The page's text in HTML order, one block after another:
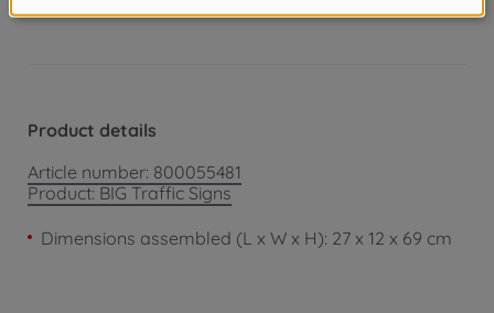
Product details
Article number: 800055481
Product: BIG Traffic Signs
Dimensions assembled (L x W x H): 27 x 12 x 69 cm